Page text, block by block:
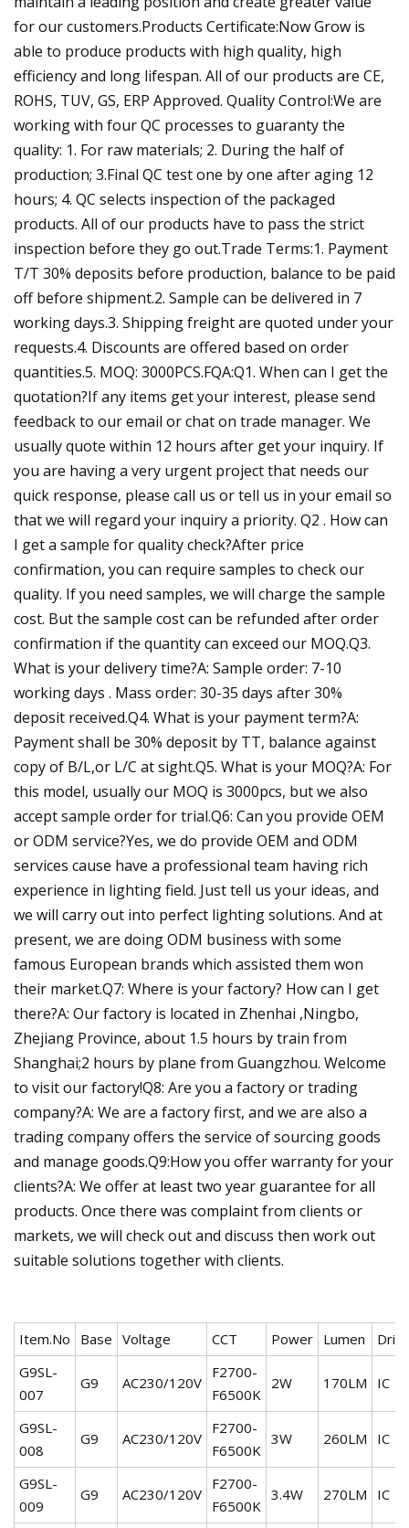
for our customers.Products Certificate:Now Grow is
able to produce products with high quality, high
efficiency and long lifespan. All of our products are CE,
ROHS, TUV, GS, ERP Approved. Quality Control:We are
working with four QC processes to guaranty the
quality: 1. For raw materials; 2. During the half of
production; 3.Final QC test one by one after aging 12
hours; 4. QC selects inspection of the packaged
products. All of our products have to pass the strict
inspection before they go out.Trade Terms:1. Payment
T/T 30% deposits before production, balance to be paid
off before shipment.2. Sample can be delivered in 7
working days.3. Shipping freight are quoted under your
requests.4. Discounts are offered based on order
quantities.5. MOQ: 3000PCS.FQA:Q1. When can I get the
quotation?If any items get your interest, please send
feedback to our email or chat on trade manager. We
usually quote within 12 hours after get your inquiry. If
you are having a very urgent project that needs our
quick response, please call us or tell us in your email so
that we will regard your inquiry a priority. Q2 . How can
I get a sample for quality check?After price
confirmation, you can require samples to check our
quality. If you need samples, we will charge the sample
cost. But the sample cost can be refunded after order
confirmation if the quantity can exceed our MOQ.Q3.
What is your delivery time?A: Sample order: 7-10
working days . Mass order: 30-35 days after 30%
deposit received.Q4. What is your payment term?A:
Payment shall be 30% deposit by TT, balance against
copy of B/L,or L/C at sight.Q5. What is your MOQ?A: For
this model, usually our MOQ is 3000pcs, but we also
accept sample order for trial.Q6: Can you provide OEM
or ODM service?Yes, we do provide OEM and ODM
services cause have a professional team having rich
experience in lighting field. Just tell us your ideas, and
we will carry out into perfect lighting solutions. And at
present, we are doing ODM business with some
famous European brands which assisted them won
their market.Q7: Where is your factory? How can I get
there?A: Our factory is located in Zhenhai ,Ningbo,
Zhejiang Province, about 1.5 hours by train from
Shanghai;2 hours by plane from Guangzhou. Welcome
to visit our factory!Q8: Are you a factory or trading
company?A: We are a factory first, and we are also a
trading company offers the service of sourcing goods
and manage goods.Q9:How you offer warranty for your
clients?A: We offer at least two year guarantee for all
products. Once there was complaint from clients or
markets, we will check out and discuss then work out
suitable solutions together with clients.
Item.No Base Voltage CCT Power Lumen
G9SL-
007
G9 AC230/120V
F2700-
F6500K
2W 170LM IC
G9SL-
008
G9 AC230/120V
F2700-
F6500K
3W 260LM IC
G9SL-
009
G9 AC230/120V
F2700-
F6500K
3.4W 270LM IC